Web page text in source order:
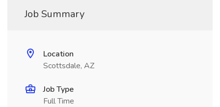
Job Summary
Location
Scottsdale, AZ
Job Type
Full Time